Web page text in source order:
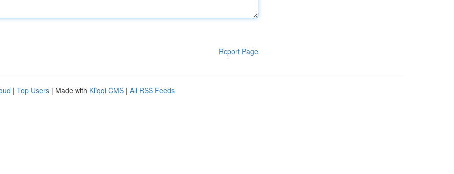
Report Page
| Top Users | Made with Kliqqi CMS | All RSS Feeds